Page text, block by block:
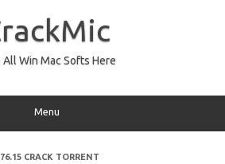
All Win Mac Softs Here
Menu
CRACK TORRENT